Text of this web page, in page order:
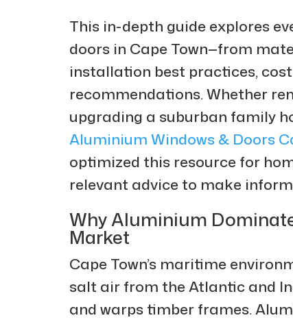
This in-depth guide explores
doors in Cape Town—from
installation best practices,
recommendations. Whether
upgrading a suburban family
Aluminium Windows & Doors
optimized this resource for
relevant advice to make
Why Aluminium
Market
Cape Town’s maritime
salt air from the Atlantic and
and warps timber frames.